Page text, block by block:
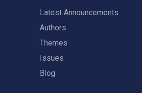
Latest Announcements
Authors
Themes
Issues
Blog